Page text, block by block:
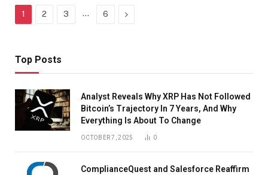
1 2 3 … 6 Next
Top Posts
Analyst Reveals Why XRP Has Not Followed
Bitcoin’s Trajectory In 7 Years, And Why
Everything Is About To Change
OCTOBER 7, 2025 0
ComplianceQuest and Salesforce Reaffirm